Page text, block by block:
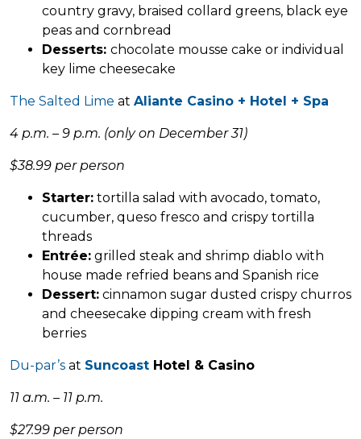
country gravy, braised collard greens, black eye
peas and cornbread
Desserts: chocolate mousse cake or individual
key lime cheesecake
The Salted Lime at Aliante Casino + Hotel + Spa
4 p.m. – 9 p.m. (only on December 31)
$38.99 per person
Starter: tortilla salad with avocado, tomato,
cucumber, queso fresco and crispy tortilla
threads
Entrée: grilled steak and shrimp diablo with
house made refried beans and Spanish rice
Dessert: cinnamon sugar dusted crispy churros
and cheesecake dipping cream with fresh
berries
Du-par’s at Suncoast Hotel & Casino
11 a.m. – 11 p.m.
$27.99 per person